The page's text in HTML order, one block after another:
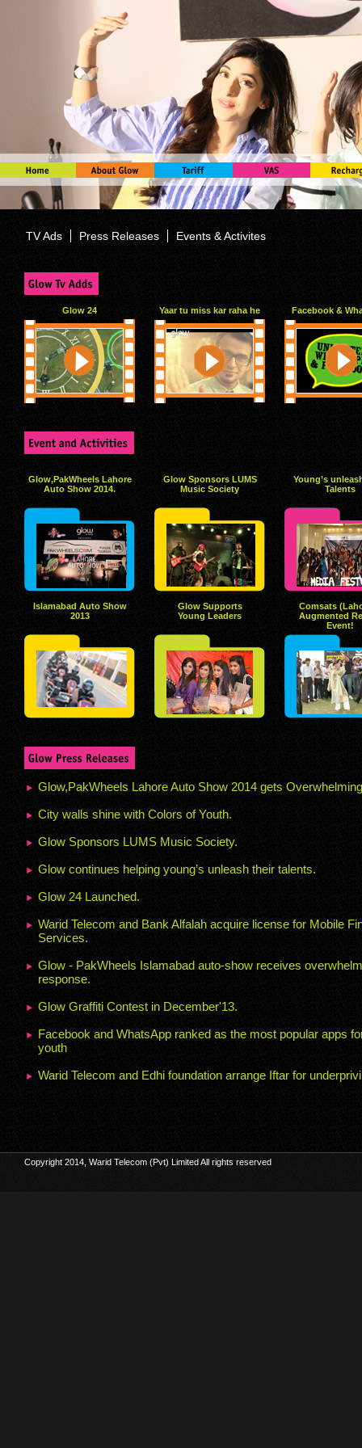
TV Ads Press Releases Events & Activites
Glow 24 Yaar tu miss kar raha he Facebook &
Glow,PakWheels Lahore
Auto Show 2014.
Glow Sponsors LUMS
Music Society
Young’s
Talents
Islamabad Auto Show
2013
Glow Supports
Young Leaders
Comsats
Augmented
Event!
Glow,PakWheels Lahore Auto Show 2014 gets
City walls shine with Colors of Youth.
Glow Sponsors LUMS Music Society.
Glow continues helping young’s unleash their talents.
Glow 24 Launched.
Warid Telecom and Bank Alfalah acquire license for Mobile
Services.
Glow - PakWheels Islamabad auto-show receives
response.
Glow Graffiti Contest in December'13.
Facebook and WhatsApp ranked as the most popular apps
youth
Warid Telecom and Edhi foundation arrange Iftar for
Copyright 2014, Warid Telecom (Pvt) Limited All rights reserved